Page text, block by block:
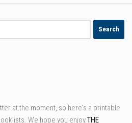
at the moment, so here's a printable
We hope you enjoyTHE